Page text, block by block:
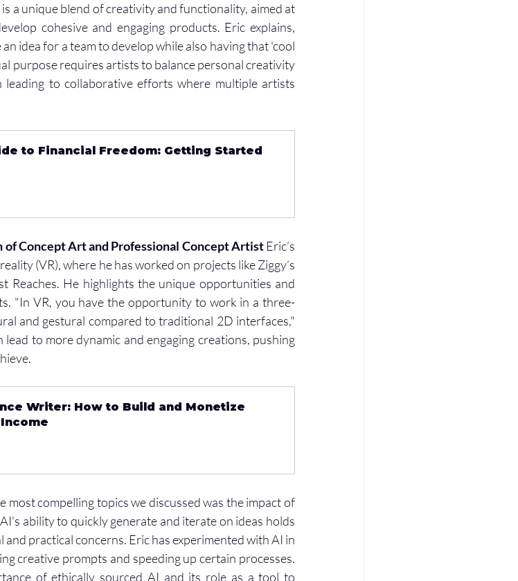
a unique blend of creativity and functionality, aimed at
cohesive and engaging products. Eric explains,
idea for a team to develop while also having that 'cool
purpose requires artists to balance personal creativity
to collaborative efforts where multiple artists
to Financial Freedom: Getting Started
of Concept Art and Professional Concept Artist Eric’s
(VR), where he has worked on projects like Ziggy’s
Reaches. He highlights the unique opportunities and
"In VR, you have the opportunity to work in a three-
and gestural compared to traditional 2D interfaces,"
lead to more dynamic and engaging creations, pushing
Writer: How to Build and Monetize
most compelling topics we discussed was the impact of
ability to quickly generate and iterate on ideas holds
practical concerns. Eric has experimented with AI in
creative prompts and speeding up certain processes.
of ethically sourced AI and its role as a tool to